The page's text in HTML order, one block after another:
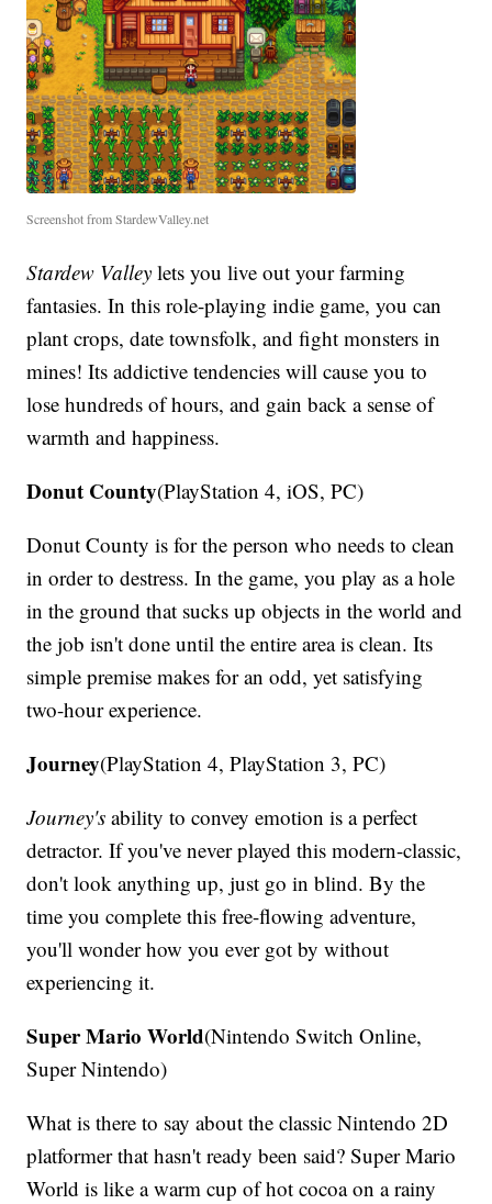
Screenshot from StardewValley.net
Stardew Valley lets you live out your farming
fantasies. In this role-playing indie game, you can
plant crops, date townsfolk, and fight monsters in
mines! Its addictive tendencies will cause you to
lose hundreds of hours, and gain back a sense of
warmth and happiness.
Donut County(PlayStation 4, iOS, PC)
Donut County is for the person who needs to clean
in order to destress. In the game, you play as a hole
in the ground that sucks up objects in the world and
the job isn't done until the entire area is clean. Its
simple premise makes for an odd, yet satisfying
two-hour experience.
Journey(PlayStation 4, PlayStation 3, PC)
Journey's ability to convey emotion is a perfect
detractor. If you've never played this modern-classic,
don't look anything up, just go in blind. By the
time you complete this free-flowing adventure,
you'll wonder how you ever got by without
experiencing it.
Super Mario World(Nintendo Switch Online,
Super Nintendo)
What is there to say about the classic Nintendo 2D
platformer that hasn't ready been said? Super Mario
World is like a warm cup of hot cocoa on a rainy